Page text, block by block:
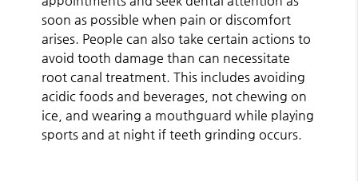
soon as possible when pain or discomfort
arises. People can also take certain actions to
avoid tooth damage than can necessitate
root canal treatment. This includes avoiding
acidic foods and beverages, not chewing on
ice, and wearing a mouthguard while playing
sports and at night if teeth grinding occurs.